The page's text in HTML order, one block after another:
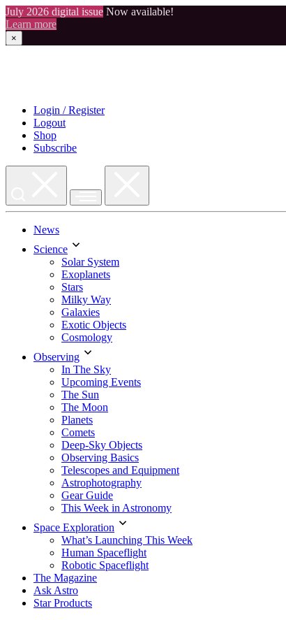
July 2026 digital issue Now available!
Learn more
×
Login / Register
Logout
Shop
Subscribe
News
Science
Solar System
Exoplanets
Stars
Milky Way
Galaxies
Exotic Objects
Cosmology
Observing
In The Sky
Upcoming Events
The Sun
The Moon
Planets
Comets
Deep-Sky Objects
Observing Basics
Telescopes and Equipment
Astrophotography
Gear Guide
This Week in Astronomy
Space Exploration
What’s Launching This Week
Human Spaceflight
Robotic Spaceflight
The Magazine
Ask Astro
Star Products